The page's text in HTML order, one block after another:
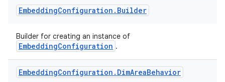
EmbeddingConfiguration . Builder
Builder for creating an instance of
EmbeddingConfiguration .
EmbeddingConfiguration . DimAreaBehavior